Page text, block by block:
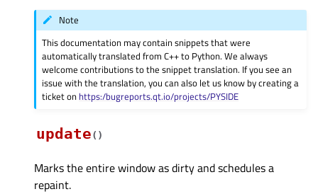
Note
This documentation may contain snippets that were
automatically translated from C++ to Python. We always
welcome contributions to the snippet translation. If you see an
issue with the translation, you can also let us know by creating a
ticket on https:/bugreports.qt.io/projects/PYSIDE
update( )
Marks the entire window as dirty and schedules a
repaint.